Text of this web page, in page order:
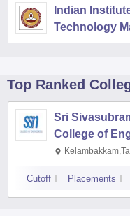
Indian
Technology
Top Ranked
Sri
College of
Kalavakkam
Cutoff Placements